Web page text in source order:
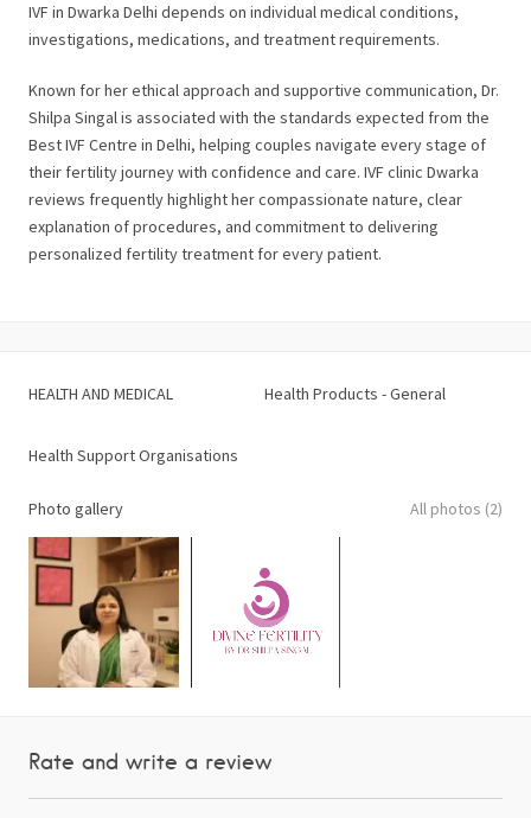
IVF in Dwarka Delhi depends on individual medical conditions,
investigations, medications, and treatment requirements.
Known for her ethical approach and supportive communication, Dr.
Shilpa Singal is associated with the standards expected from the
Best IVF Centre in Delhi, helping couples navigate every stage of
their fertility journey with confidence and care. IVF clinic Dwarka
reviews frequently highlight her compassionate nature, clear
explanation of procedures, and commitment to delivering
personalized fertility treatment for every patient.
HEALTH AND MEDICAL Health Products - General
Health Support Organisations
Photo gallery All photos (2)
Rate and write a review